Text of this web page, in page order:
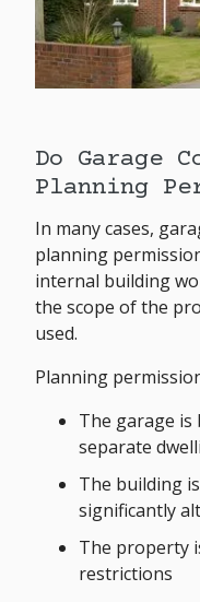
Do Garage
Planning
In many cases,
planning
internal building
the scope of the
used.
Planning
The garage is
separate
The building
significantly
The property
restrictions